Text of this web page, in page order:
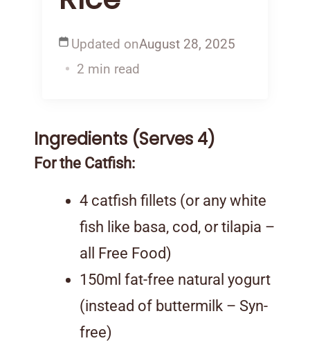
Updated onAugust 28, 2025
2 min read
Ingredients (Serves 4)
For the Catfish:
4 catfish fillets (or any white
fish like basa, cod, or tilapia –
all Free Food)
150ml fat-free natural yogurt
(instead of buttermilk – Syn-
free)